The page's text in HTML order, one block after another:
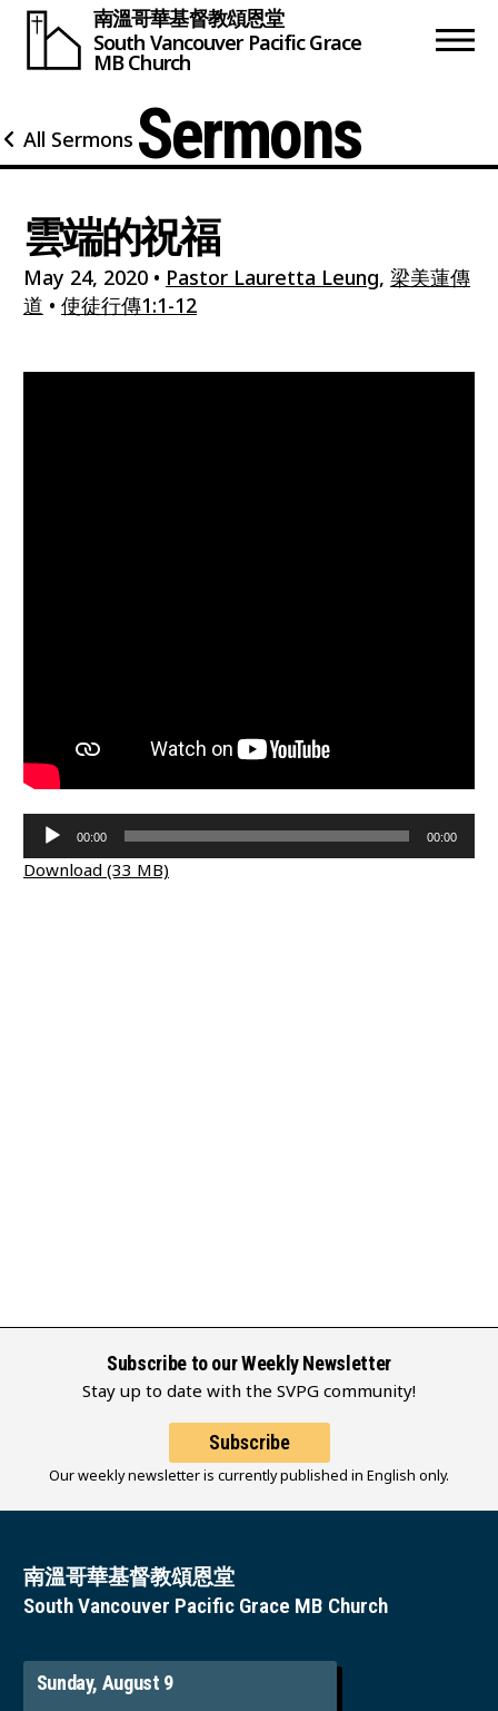
南溫哥華基督教頌恩堂
South Vancouver Pacific Grace
MB Church
All Sermons Sermons
雲端的祝福
May 24, 2020 • Pastor Lauretta Leung, 梁美蓮傳
道 • 使徒行傳1:1-12
Audio
Player
00:00 00:00
Download (33 MB)
Subscribe to our Weekly Newsletter
Stay up to date with the SVPG community!
Subscribe
Our weekly newsletter is currently published in English only.
南溫哥華基督教頌恩堂
South Vancouver Pacific Grace MB Church
Sunday, August 9